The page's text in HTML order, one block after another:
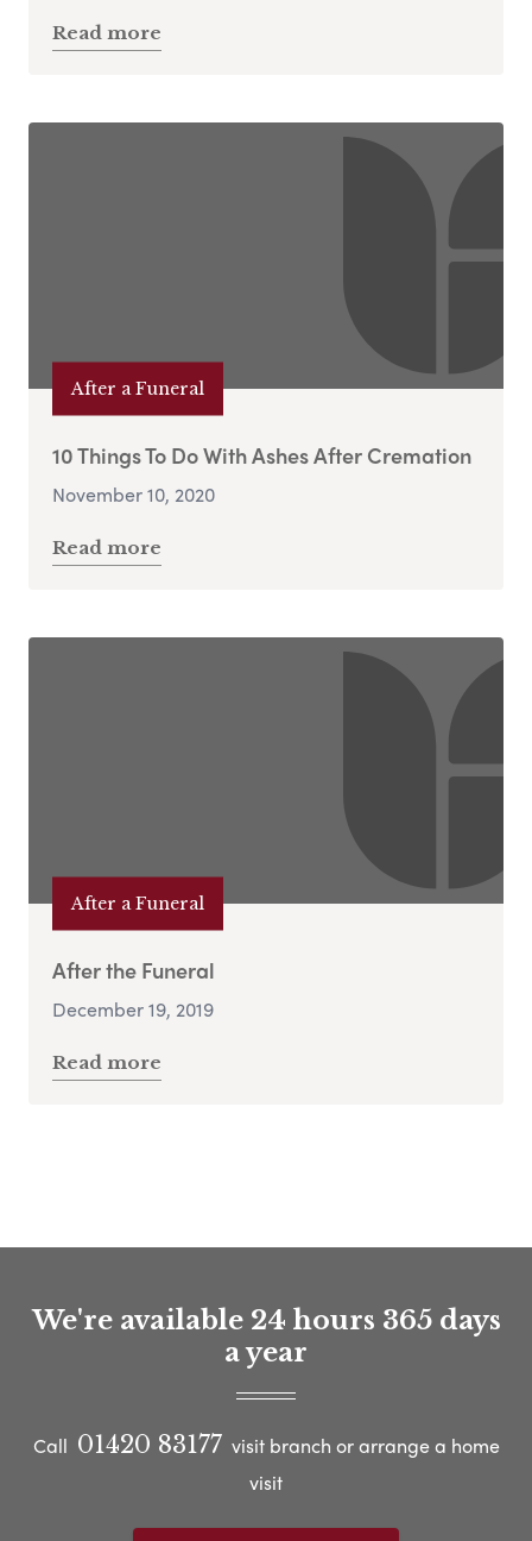
Read more
After a Funeral
10 Things To Do With Ashes After Cremation
November 10, 2020
Read more
After a Funeral
After the Funeral
December 19, 2019
Read more
We're available 24 hours 365 days
a year
Call 01420 83177 visit branch or arrange a home
visit